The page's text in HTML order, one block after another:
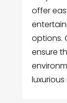
offer
options.
ensure